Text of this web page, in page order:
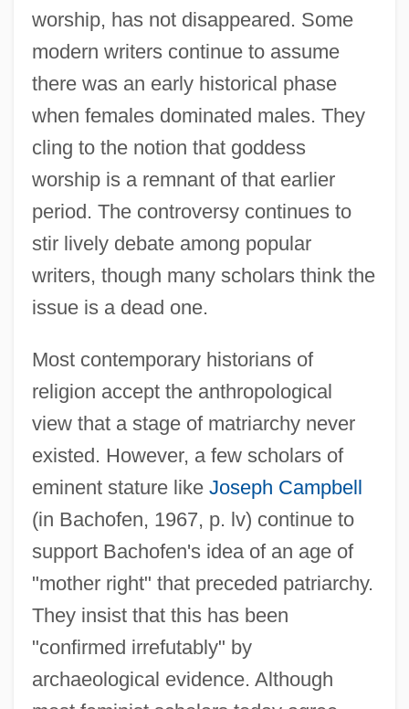
worship, has not disappeared. Some
modern writers continue to assume
there was an early historical phase
when females dominated males. They
cling to the notion that goddess
worship is a remnant of that earlier
period. The controversy continues to
stir lively debate among popular
writers, though many scholars think the
issue is a dead one.
Most contemporary historians of
religion accept the anthropological
view that a stage of matriarchy never
existed. However, a few scholars of
eminent stature like Joseph Campbell
(in Bachofen, 1967, p. lv) continue to
support Bachofen's idea of an age of
"mother right" that preceded patriarchy.
They insist that this has been
"confirmed irrefutably" by
archaeological evidence. Although